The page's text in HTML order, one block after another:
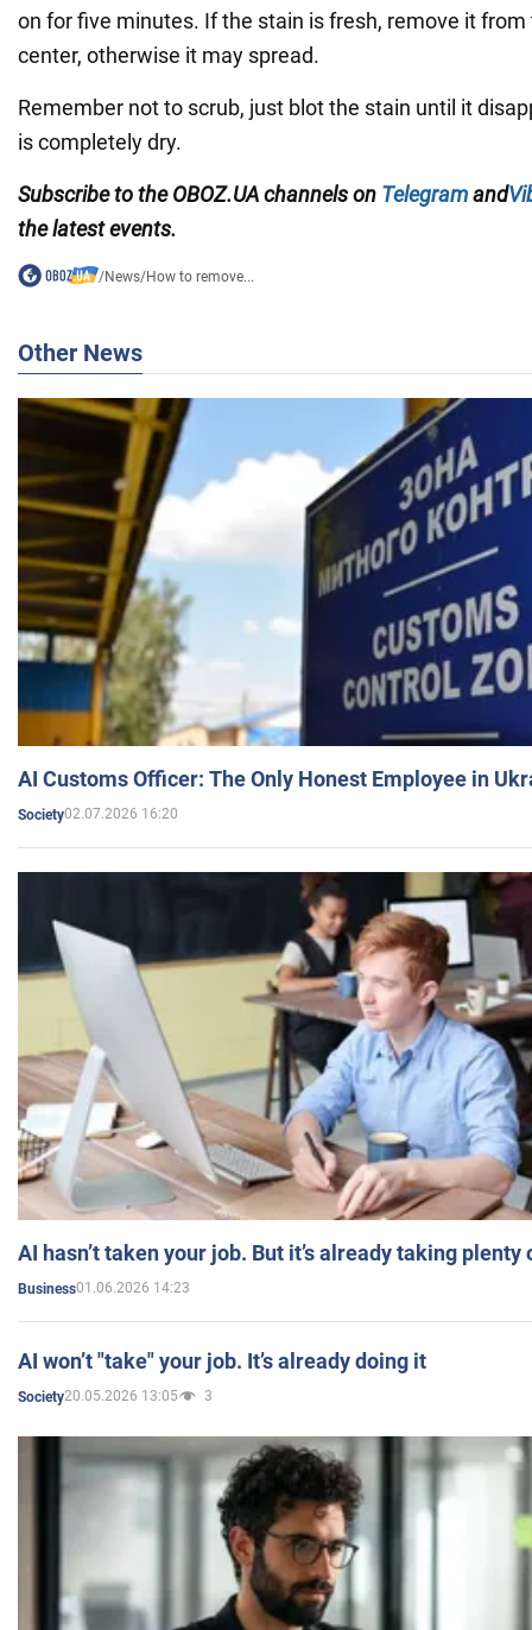
on for five minutes. If the stain is fresh, remove it
center, otherwise it may spread.
Remember not to scrub, just blot the stain until it
is completely dry.
Subscribe to theOBOZ.UAchannelson Telegramand
the latest events.
/News/How to remove...
Other News
AI Customs Officer: The Only Honest Employee in
Society02.07.2026 16:20
AI hasn’t taken your job. But it’s already taking plenty
Business01.06.2026 14:23
AI won’t "take" your job. It’s already doing it
Society20.05.2026 13:05 3